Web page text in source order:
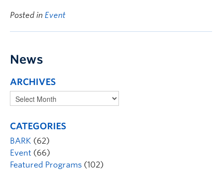
Posted in Event
News
ARCHIVES
CATEGORIES
BARK (62)
Event (66)
Featured Programs (102)